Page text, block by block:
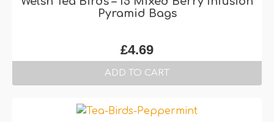
Pyramid Bags
£4.69
ADD TO CART